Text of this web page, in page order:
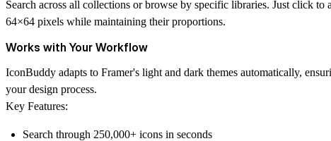
Search across all collections or browse by specific libraries. Just click
64×64 pixels while maintaining their proportions.
Works with Your Workflow
IconBuddy adapts to Framer's light and dark themes automatically,
your design process.
Key Features:
Search through 250,000+ icons in seconds